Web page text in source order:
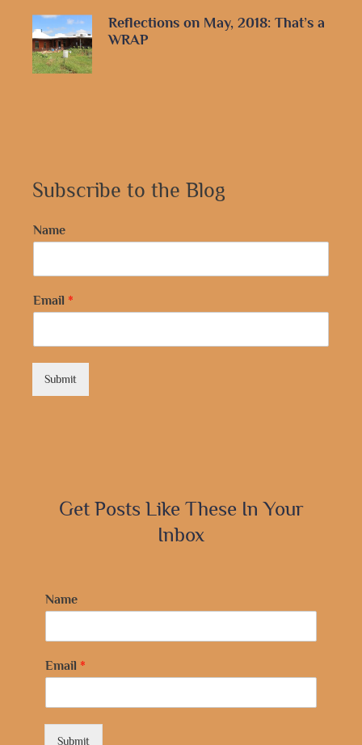
Reflections on May, 2018: That’s a
WRAP
Subscribe to the Blog
Name
Email *
Submit
Get Posts Like These In Your
Inbox
Name
Email *
Submit